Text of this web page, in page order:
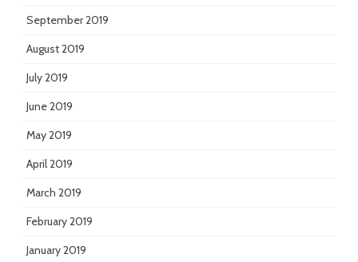
September 2019
August 2019
July 2019
June 2019
May 2019
April 2019
March 2019
February 2019
January 2019